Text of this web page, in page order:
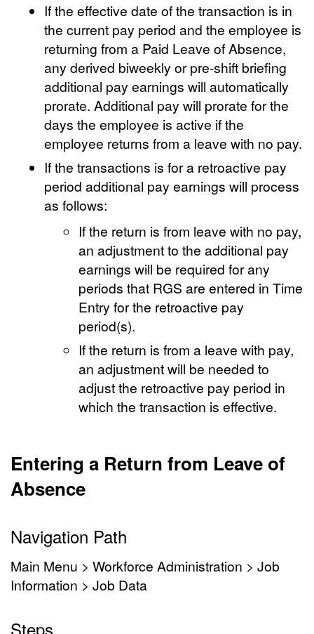
If the effective date of the transaction is in
the current pay period and the employee is
returning from a Paid Leave of Absence,
any derived biweekly or pre-shift briefing
additional pay earnings will automatically
prorate. Additional pay will prorate for the
days the employee is active if the
employee returns from a leave with no pay.
If the transactions is for a retroactive pay
period additional pay earnings will process
as follows:
If the return is from leave with no pay,
an adjustment to the additional pay
earnings will be required for any
periods that RGS are entered in Time
Entry for the retroactive pay
period(s).
If the return is from a leave with pay,
an adjustment will be needed to
adjust the retroactive pay period in
which the transaction is effective.
Entering a Return from Leave of
Absence
Navigation Path
Main Menu > Workforce Administration > Job
Information > Job Data
Steps